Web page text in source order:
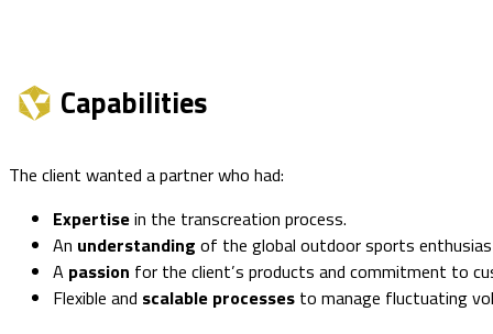
Capabilities
The client wanted a partner who had:
Expertisein the transcreation process.
An understanding of the global outdoor sports
A passion for the client’s products and commitment to
Flexible and scalable processes to manage fluctuating